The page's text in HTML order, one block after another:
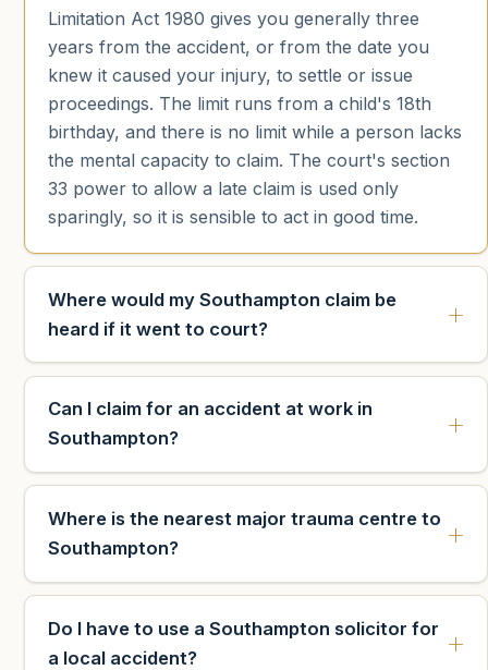
Limitation Act 1980 gives you generally three
years from the accident, or from the date you
knew it caused your injury, to settle or issue
proceedings. The limit runs from a child's 18th
birthday, and there is no limit while a person lacks
the mental capacity to claim. The court's section
33 power to allow a late claim is used only
sparingly, so it is sensible to act in good time.
Where would my Southampton claim be
heard if it went to court?
Can I claim for an accident at work in
Southampton?
Where is the nearest major trauma centre to
Southampton?
Do I have to use a Southampton solicitor for
a local accident?